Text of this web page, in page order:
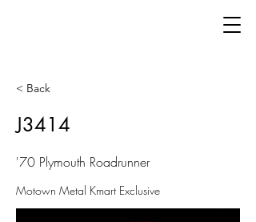
< Back
J3414
'70 Plymouth Roadrunner
Motown Metal Kmart Exclusive